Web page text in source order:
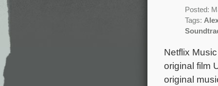
Posted:
Tags:
Netflix
original film
original